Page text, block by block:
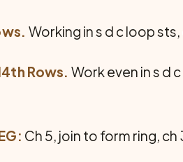
Working in s d c loop
Rows. Work even in s d
Ch 5, join to form ring, ch